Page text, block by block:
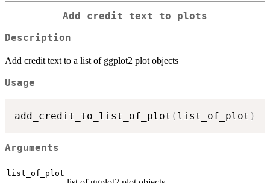
Add credit text to plots
Description
Add credit text to a list of ggplot2 plot objects
Usage
add_credit_to_list_of_plot ( list_of_plot )
Arguments
list_of_plot